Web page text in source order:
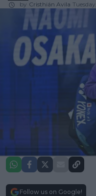
by Cristhián Avila
Follow us on Google!